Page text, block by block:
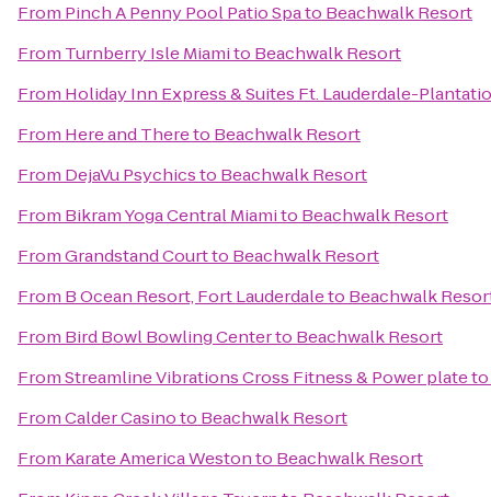
From Pinch A Penny Pool Patio Spato Beachwalk Resort
From Turnberry Isle Miamito Beachwalk Resort
From Holiday Inn Express & Suites Ft. Lauderdale-
From Here and Thereto Beachwalk Resort
From DejaVu Psychicsto Beachwalk Resort
From Bikram Yoga Central Miamito Beachwalk Resort
FromGrandstand Courtto Beachwalk Resort
From B Ocean Resort, Fort Lauderdaleto Beachwalk
From Bird Bowl Bowling Centerto Beachwalk Resort
FromStreamline Vibrations Cross Fitness & Power plateto
FromCalder Casinoto Beachwalk Resort
From Karate America Westonto Beachwalk Resort